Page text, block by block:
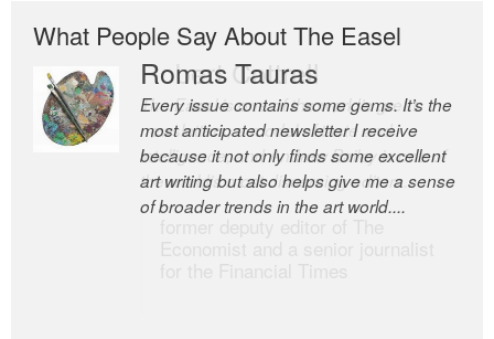
What People Say About The Easel
Romas Tauras
Every issue contains some gems. It’s the
most anticipated newsletter I receive
because it not only finds some excellent
art writing but also helps give me a sense
of broader trends in the art world....
Robert Cottrell
The Easel is one of the world’s great
newsletters, a model of taste and
intelligence; and Andrew Bailey is one of
the world’s most discerning editors.